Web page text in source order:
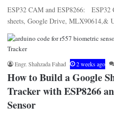
ESP32 CAM and ESP8266: ESP32
sheets, Google Drive, MLX90614,&
Engr. Shahzada Fahad 2 weeks ago
How to Build a Google
Tracker with ESP8266
Sensor